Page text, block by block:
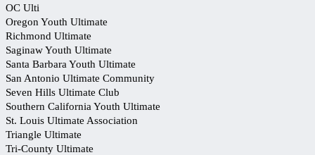
OC Ulti
Oregon Youth Ultimate
Richmond Ultimate
Saginaw Youth Ultimate
Santa Barbara Youth Ultimate
San Antonio Ultimate Community
Seven Hills Ultimate Club
Southern California Youth Ultimate
St. Louis Ultimate Association
Triangle Ultimate
Tri-County Ultimate